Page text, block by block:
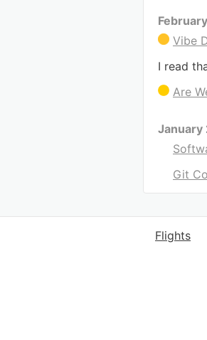
Vibe
I read
Are
January
Git
Flights